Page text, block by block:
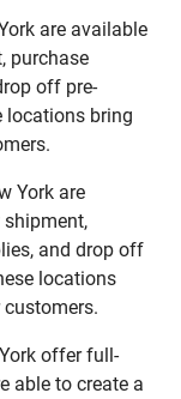
are available
purchase
off pre-
locations bring
York are
and drop off
locations
offer full-
able to create a